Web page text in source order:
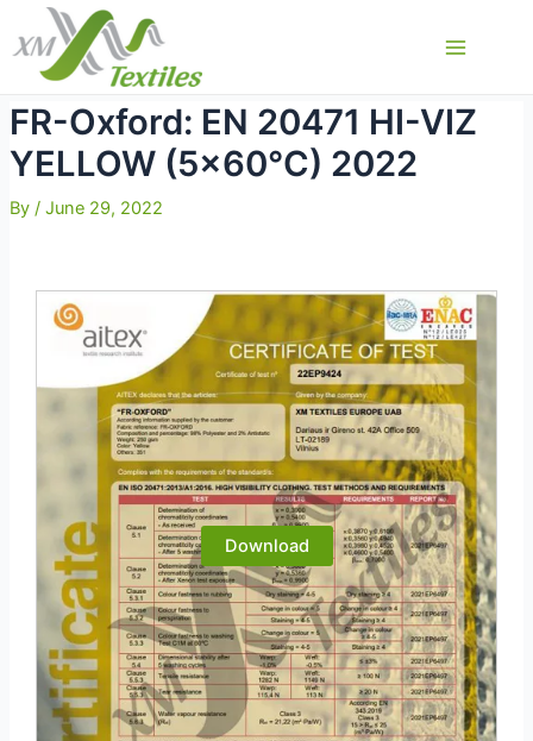
content
Menu
FR-Oxford: EN 20471 HI-VIZ
YELLOW (5×60°C) 2022
By / June 29, 2022
Download